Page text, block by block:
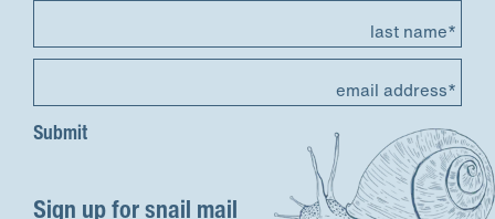
last name*
email address*
Sign up for snail mail